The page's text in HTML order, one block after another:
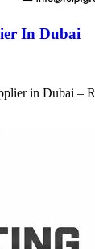
In Dubai
in Dubai –